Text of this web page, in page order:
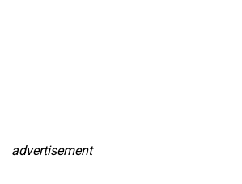
advertisement